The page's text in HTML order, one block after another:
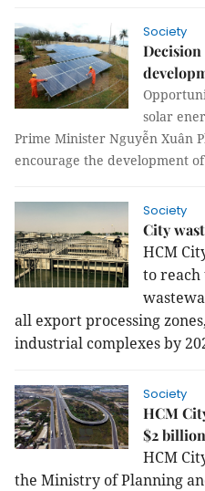
Society
Decision
solar
Prime Minister Nguyễn Xuân
encourage the development
Society
City
HCM
to
all export processing
industrial complexes by
Society
HCM
$2
HCM
the Ministry of Planning